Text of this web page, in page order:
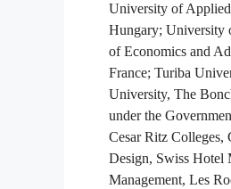
University of
Hungary; University
of Economics and
France; Turiba
University, The
under the
Cesar Ritz
Design, Swiss Hotel
Management, Les